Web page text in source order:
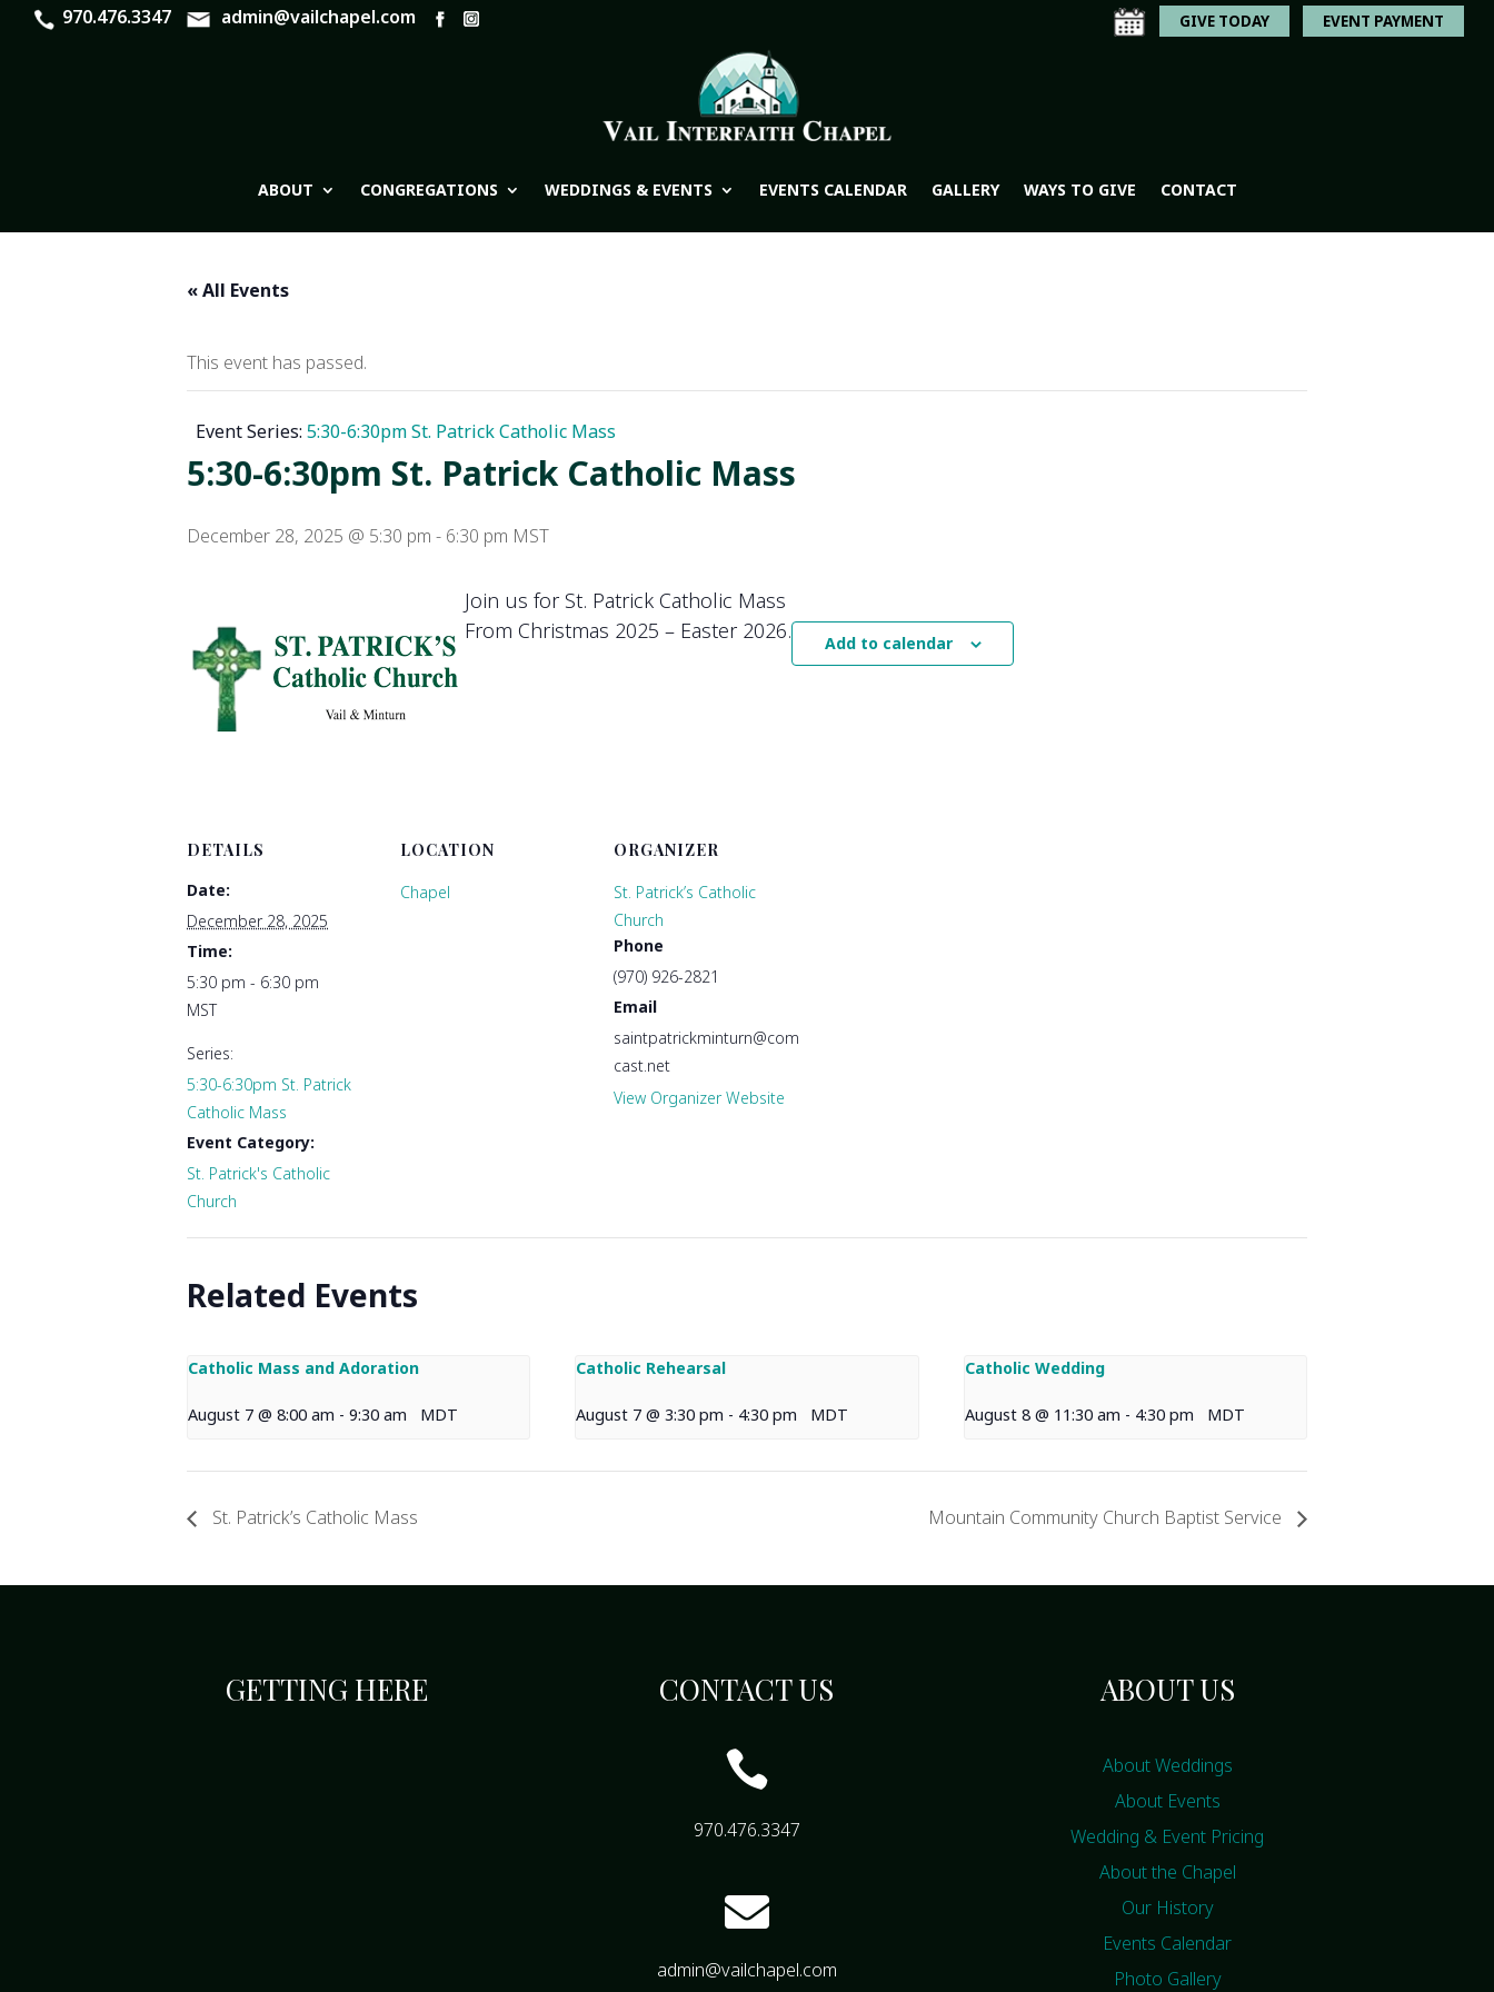
970.476.3347 admin@vailchapel.com GIVE TODAY EVENT PAYMENT
ABOUT CONGREGATIONS WEDDINGS & EVENTS EVENTS CALENDAR GALLERY WAYS TO GIVE CONTACT
« All Events
This event has passed.
Event Series: 5:30-6:30pm St. Patrick Catholic Mass
5:30-6:30pm St. Patrick Catholic Mass
December 28, 2025 @ 5:30 pm - 6:30 pm MST
Join us for St. Patrick Catholic Mass
From Christmas 2025 – Easter 2026.
Add to calendar
DETAILS
Date:
December 28, 2025
Time:
5:30 pm - 6:30 pm
MST
Series:
5:30-6:30pm St. Patrick
Catholic Mass
Event Category:
St. Patrick's Catholic
Church
LOCATION
Chapel
ORGANIZER
St. Patrick’s Catholic
Church
Phone
(970) 926-2821
Email
saintpatrickminturn@com
cast.net
View Organizer Website
Related Events
Catholic Mass and Adoration
August 7 @ 8:00 am - 9:30 am MDT
Catholic Rehearsal
August 7 @ 3:30 pm - 4:30 pm MDT
Catholic Wedding
August 8 @ 11:30 am - 4:30 pm MDT
St. Patrick’s Catholic Mass Mountain Community Church Baptist Service
GETTING HERE CONTACT US

970.476.3347

admin@vailchapel.com
ABOUT US
About Weddings
About Events
Wedding & Event Pricing
About the Chapel
Our History
Events Calendar
Photo Gallery